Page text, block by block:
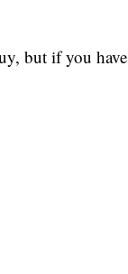
but if you have